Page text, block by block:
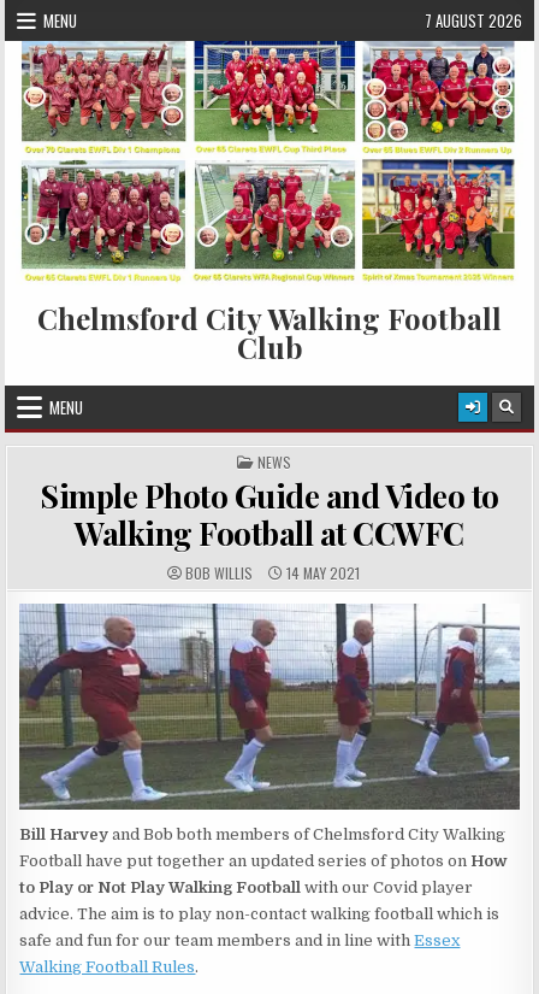
Skip to content
MENU 7 AUGUST 2026
Chelmsford City Walking Football
Club
MENU
POSTED IN
NEWS
Simple Photo Guide and Video to
Walking Football at CCWFC
AUTHOR:
BOB WILLIS PUBLISHED DATE:
14 MAY 2021
Bill Harvey and Bob both members of Chelmsford City Walking
Football have put together an updated series of photos on How
to Play or Not Play Walking Football with our Covid player
advice. The aim is to play non-contact walking football which is
safe and fun for our team members and in line withEssex
Walking Football Rules.